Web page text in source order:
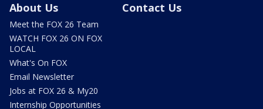
About Us
Meet the FOX 26 Team
WATCH FOX 26 ON FOX
LOCAL
What's On FOX
Email Newsletter
Jobs at FOX 26 & My20
Internship Opportunities
Contact Us